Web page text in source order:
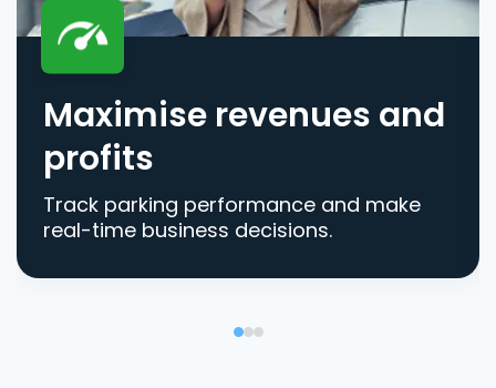
Maximise revenues and
profits
Track parking performance and make
real-time business decisions.